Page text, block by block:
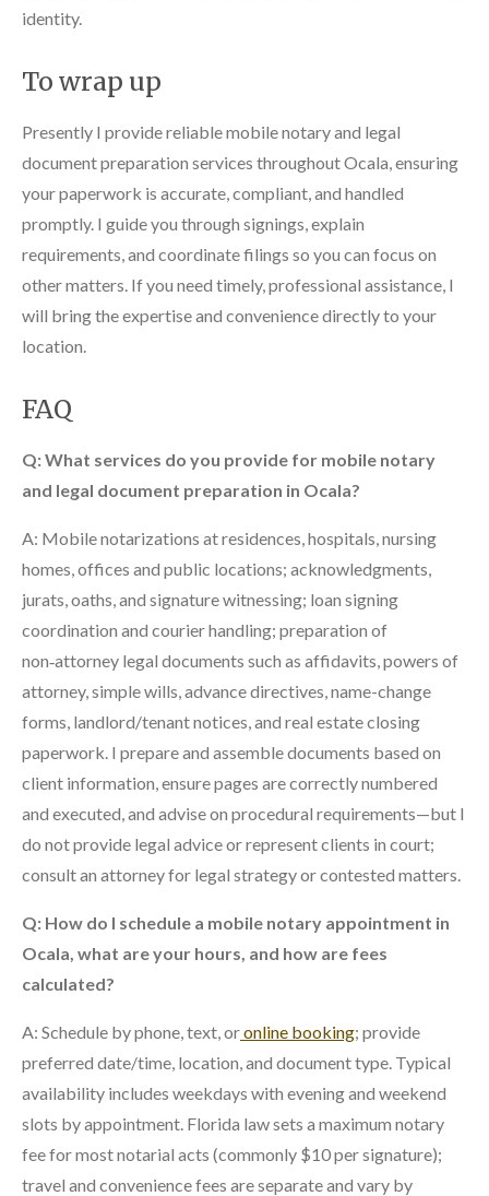
identity.
To wrap up
Presently I provide reliable mobile notary and legal
document preparation services throughout Ocala, ensuring
your paperwork is accurate, compliant, and handled
promptly. I guide you through signings, explain
requirements, and coordinate filings so you can focus on
other matters. If you need timely, professional assistance, I
will bring the expertise and convenience directly to your
location.
FAQ
Q: What services do you provide for mobile notary
and legal document preparation in Ocala?
A: Mobile notarizations at residences, hospitals, nursing
homes, offices and public locations; acknowledgments,
jurats, oaths, and signature witnessing; loan signing
coordination and courier handling; preparation of
non‑attorney legal documents such as affidavits, powers of
attorney, simple wills, advance directives, name-change
forms, landlord/tenant notices, and real estate closing
paperwork. I prepare and assemble documents based on
client information, ensure pages are correctly numbered
and executed, and advise on procedural requirements—but I
do not provide legal advice or represent clients in court;
consult an attorney for legal strategy or contested matters.
Q: How do I schedule a mobile notary appointment in
Ocala, what are your hours, and how are fees
calculated?
A: Schedule by phone, text, oronline booking; provide
preferred date/time, location, and document type. Typical
availability includes weekdays with evening and weekend
slots by appointment. Florida law sets a maximum notary
fee for most notarial acts (commonly $10 per signature);
travel and convenience fees are separate and vary by